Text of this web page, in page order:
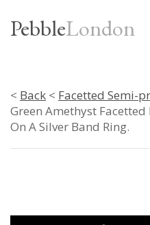
PebbleLondon
< Back < Facetted Semi-
Green Amethyst
On A Silver Band Ring.